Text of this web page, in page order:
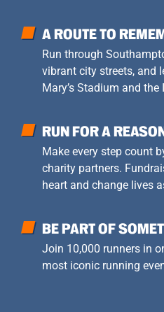
A ROUTE TO
Run through
vibrant city streets, and
Mary’s Stadium and the
RUN FOR A
Make every step count
charity partners.
heart and change lives
BE PART OF
Join 10,000 runners in
most iconic running